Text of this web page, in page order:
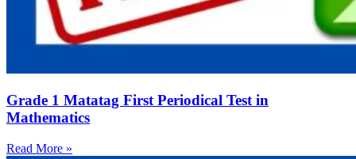
Grade 1 Matatag First Periodical Test in
Mathematics
Read More »